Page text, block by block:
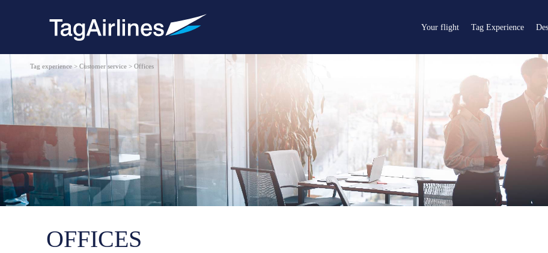
Your flight Tag Experience
Tag experience > Customer service > Offices
OFFICES